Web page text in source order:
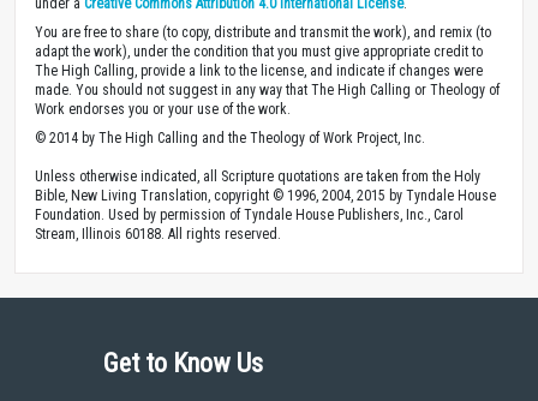
You are free to share (to copy, distribute and transmit the work), and remix (to
adapt the work), under the condition that you must give appropriate credit to
The High Calling, provide a link to the license, and indicate if changes were
made. You should not suggest in any way that The High Calling or Theology of
Work endorses you or your use of the work.
© 2014 by The High Calling and the Theology of Work Project, Inc.
Unless otherwise indicated, all Scripture quotations are taken from the Holy
Bible, New Living Translation, copyright © 1996, 2004, 2015 by Tyndale House
Foundation. Used by permission of Tyndale House Publishers, Inc., Carol
Stream, Illinois 60188. All rights reserved.
Get to Know Us